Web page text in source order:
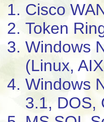
Cisco
Token
Windows
(Linux,
Windows
3.1, DOS,